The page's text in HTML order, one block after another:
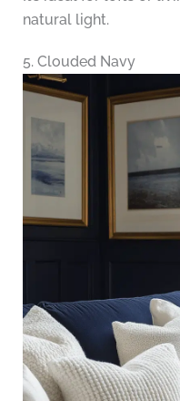
natural light.
5. Clouded Navy